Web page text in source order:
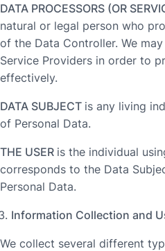
DATA PROCESSORS (OR
natural or legal person who
of the Data Controller. We
Service Providers in order to
effectively.
DATA SUBJECT is any living
of Personal Data.
THE USER is the individual
corresponds to the Data
Personal Data.
Information Collection and
We collect several different